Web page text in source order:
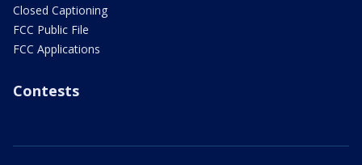
Closed Captioning
FCC Public File
FCC Applications
Contests